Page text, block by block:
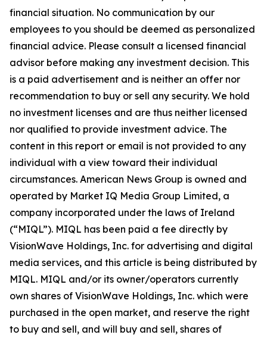
financial situation. No communication by our
employees to you should be deemed as personalized
financial advice. Please consult a licensed financial
advisor before making any investment decision. This
is a paid advertisement and is neither an offer nor
recommendation to buy or sell any security. We hold
no investment licenses and are thus neither licensed
nor qualified to provide investment advice. The
content in this report or email is not provided to any
individual with a view toward their individual
circumstances. American News Group is owned and
operated by Market IQ Media Group Limited, a
company incorporated under the laws of Ireland
(“MIQL”). MIQL has been paid a fee directly by
VisionWave Holdings, Inc. for advertising and digital
media services, and this article is being distributed by
MIQL. MIQL and/or its owner/operators currently
own shares of VisionWave Holdings, Inc. which were
purchased in the open market, and reserve the right
to buy and sell, and will buy and sell, shares of